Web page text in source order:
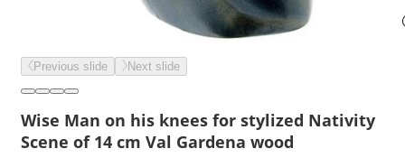
Previous slide Next slide
Wise Man on his knees for stylized Nativity
Scene of 14 cm Val Gardena wood